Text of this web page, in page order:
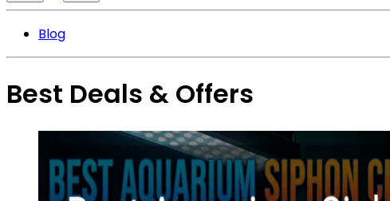
Blog
Best Deals & Offers